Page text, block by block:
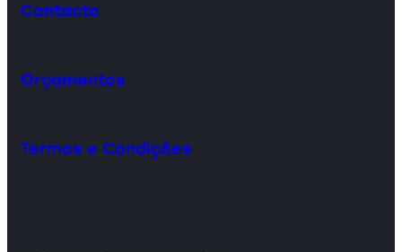
Contacto
Orçamentos
Termos e Condições